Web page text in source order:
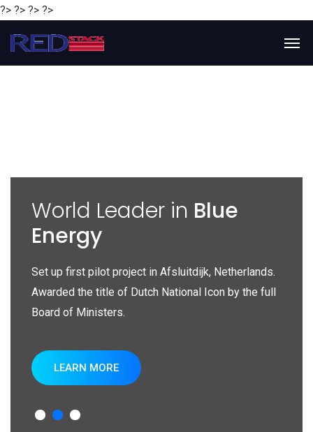
?> ?> ?> ?>
World Leader in Blue
Energy
Set up first pilot project in Afsluitdijk, Netherlands.
Awarded the title of Dutch National Icon by the full
Board of Ministers.
LEARN MORE